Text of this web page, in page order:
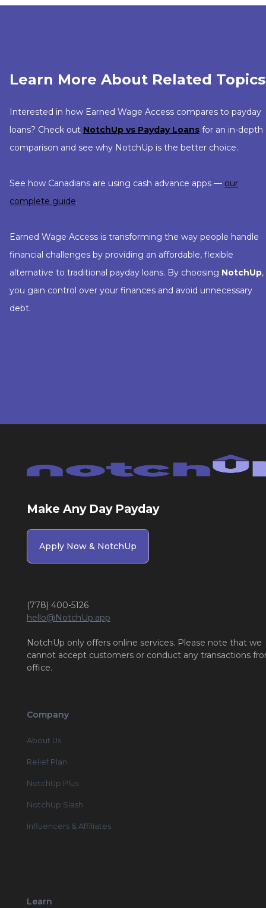
Learn More About Related Topics
Interested in how Earned Wage Access compares to payday
loans? Check out NotchUp vs Payday Loans for an in-depth
comparison and see why NotchUp is the better choice.
See how Canadians are using cash advance apps — our
complete guide.
Earned Wage Access is transforming the way people handle
financial challenges by providing an affordable, flexible
alternative to traditional payday loans. By choosing NotchUp,
you gain control over your finances and avoid unnecessary
debt.
Make Any Day Payday
Apply Now & NotchUp
(778) 400-5126
hello@NotchUp.app
NotchUp only offers online services. Please note that we
cannot accept customers or conduct any transactions
office.
Company
About Us
Relief Plan
NotchUp Plus
NotchUp Slash
Influencers & Affiliates
Learn